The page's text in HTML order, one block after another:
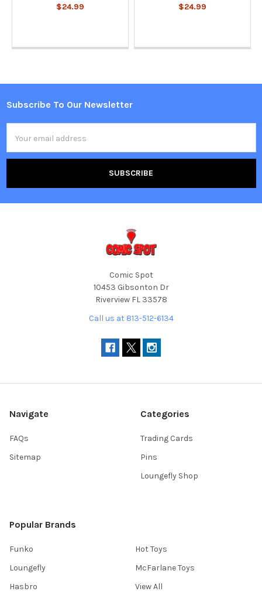
$24.99
$24.99
Footer
Subscribe To Our Newsletter
Address
Comic Spot
10453 Gibsonton Dr
Riverview FL 33578
Call us at 813-512-6134
Navigate
FAQs
Sitemap
Categories
Trading Cards
Pins
Loungefly Shop
Popular Brands
Funko
Loungefly
Hasbro
Hot Toys
McFarlane Toys
View All